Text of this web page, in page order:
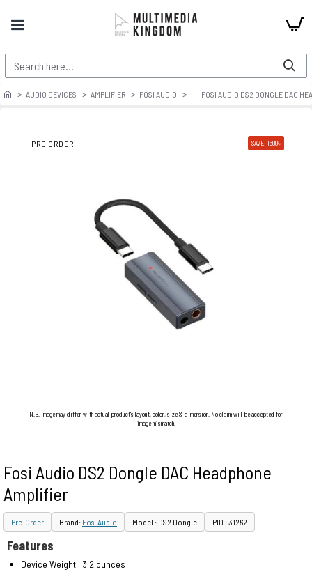
AUDIO DEVICES AMPLIFIER FOSI AUDIO FOSI AUDIO DS2 DONGLE DAC
PRE ORDER SAVE: 1500৳
N.B. Image may differ with actual product's layout, color, size & dimension. No claim will be accepted for
image mismatch.
Fosi Audio DS2 Dongle DAC Headphone
Amplifier
Pre-Order Brand: Fosi Audio Model : DS2 Dongle PID : 31262
Features
Device Weight : 3.2 ounces